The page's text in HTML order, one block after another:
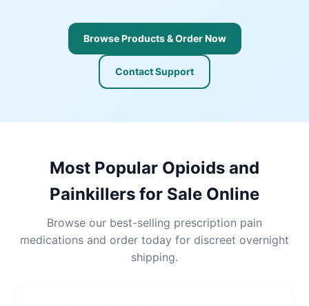
Browse Products & Order Now
Contact Support
Most Popular Opioids and
Painkillers for Sale Online
Browse our best-selling prescription pain
medications and order today for discreet overnight
shipping.